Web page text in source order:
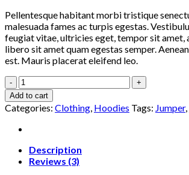
Pellentesque habitant morbi tristique
malesuada fames ac turpis egestas.
feugiat vitae, ultricies eget, tempor sit amet,
libero sit amet quam egestas semper.
est. Mauris placerat eleifend leo.
Patient
Ninja
quantity
Add to cart
Categories: Clothing, Hoodies Tags: Jumper,
Description
Reviews (3)